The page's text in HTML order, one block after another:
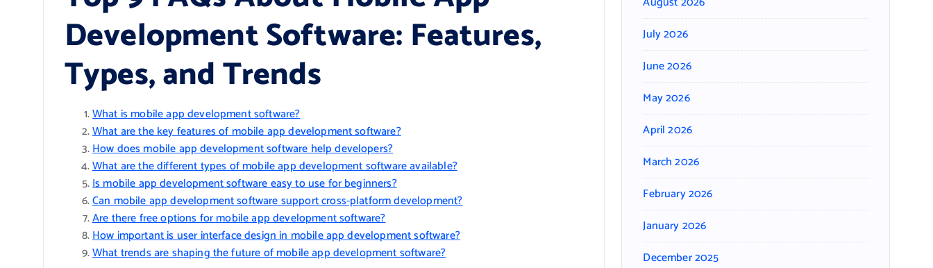
Development Software: Features,
Types, and Trends
What is mobile app development software?
What are the key features of mobile app development software?
How does mobile app development software help developers?
What are the different types of mobile app development software available?
Is mobile app development software easy to use for beginners?
Can mobile app development software support cross-platform development?
Are there free options for mobile app development software?
How important is user interface design in mobile app development software?
What trends are shaping the future of mobile app development software?
July 2026
June 2026
May 2026
April 2026
March 2026
February 2026
January 2026
December 2025